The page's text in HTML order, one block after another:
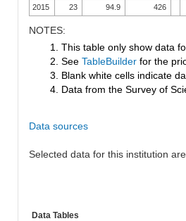
2015 23 94.9 426
NOTES:
1. This table only show data
2. See TableBuilder for the
3. Blank white cells indicate
4. Data from the Survey of
Data sources
Selected data for this institution
Data Tables